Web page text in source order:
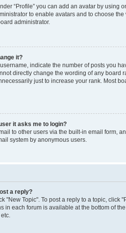
“Profile” you can add an avatar by using
to enable avatars and to choose
administrator.
it?
indicate the number of posts you
directly change the wording of any board
just to increase your rank. Most
it asks me to login?
to other users via the built-in email form,
system by anonymous users.
a reply?
"New Topic". To post a reply to a topic, click
in each forum is available at the bottom of